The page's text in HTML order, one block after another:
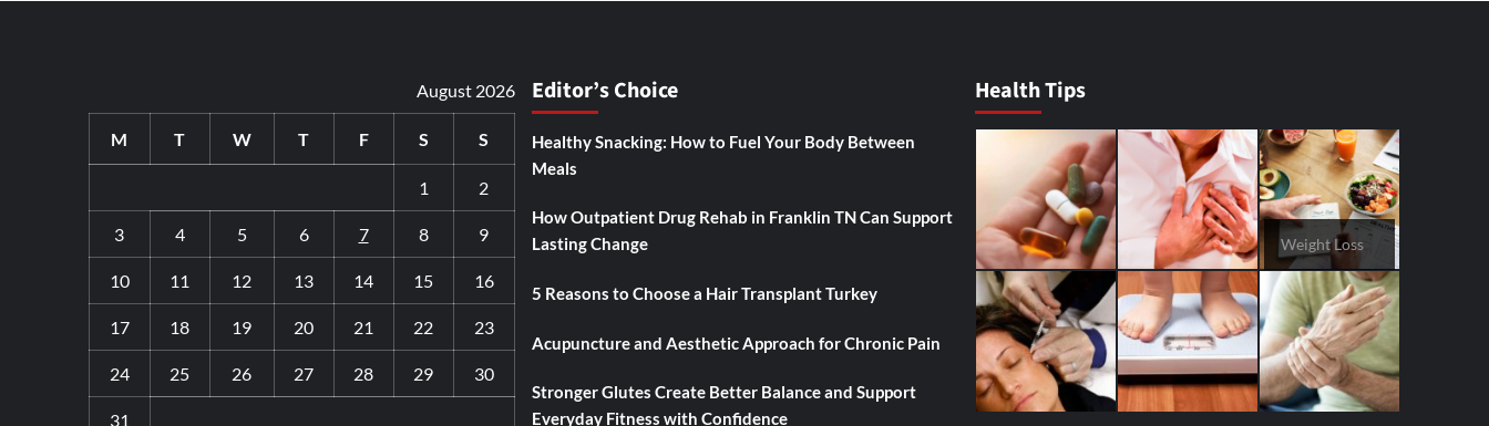
August 2026
M T W T F S S
1 2
3 4 5 6 7 8 9
10 11 12 13 14 15 16
17 18 19 20 21 22 23
24 25 26 27 28 29 30
31
Editor’s Choice
Healthy Snacking: How to Fuel Your Body Between
Meals
How Outpatient Drug Rehab in Franklin TN Can Support
Lasting Change
5 Reasons to Choose a Hair Transplant Turkey
Acupuncture and Aesthetic Approach for Chronic Pain
Stronger Glutes Create Better Balance and Support
Everyday Fitness with Confidence
Health Tips
Weight Loss